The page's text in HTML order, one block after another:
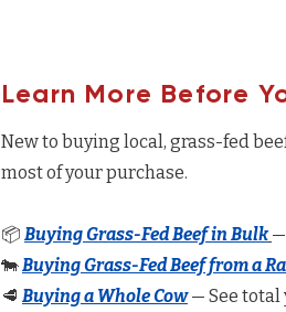
Learn More Before
New to buying local, grass-fed
most of your purchase.
📦 Buying Grass-Fed Beef in Bulk
🐄Buying Grass-Fed Beef from a
🥩 Buying a Whole Cow— See total